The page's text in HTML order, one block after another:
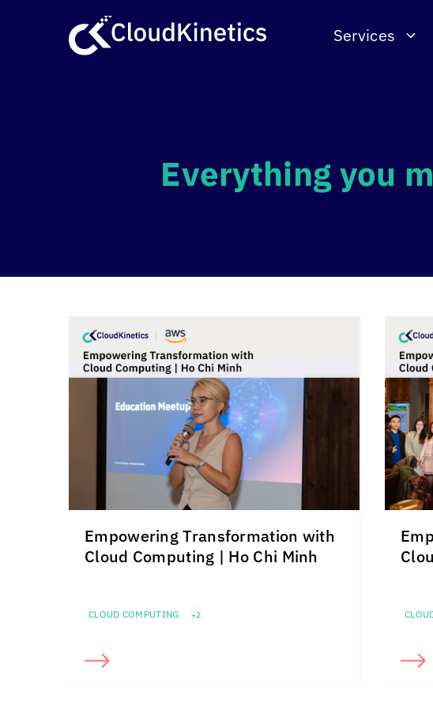
Services
Everything you
Empowering Transformation with
Cloud Computing | Ho Chi Minh
CLOUD COMPUTING +2